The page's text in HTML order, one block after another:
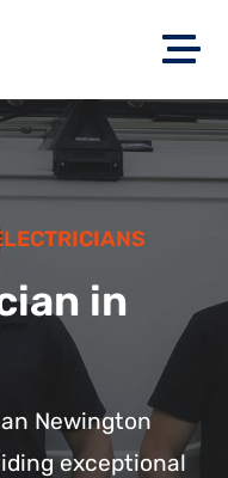
in
Newington
exceptional